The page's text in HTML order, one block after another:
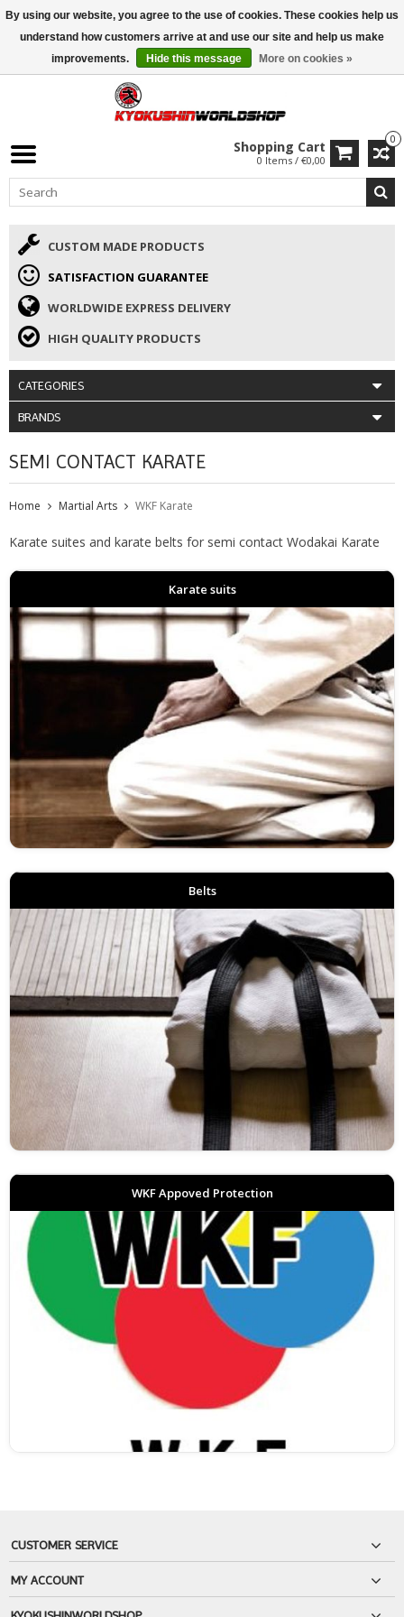
ISAMU SUMMER DEALS• 10% Discount + gift from €169 →
0
Shopping Cart
0 Items / €0,00
CUSTOM MADE PRODUCTS
SATISFACTION GUARANTEE
WORLDWIDE EXPRESS DELIVERY
HIGH QUALITY PRODUCTS
CATEGORIES
BRANDS
SEMI CONTACT KARATE
Home Martial Arts WKF Karate
Karate suites and karate belts for semi contact Wodakai Karate
Karate suits
Belts
WKF Appoved Protection
CUSTOMER SERVICE
MY ACCOUNT
By using our website, you agree to the use of cookies. These cookies help us
understand how customers arrive at and use our site and help us make
improvements.
Hide this message More on cookies »